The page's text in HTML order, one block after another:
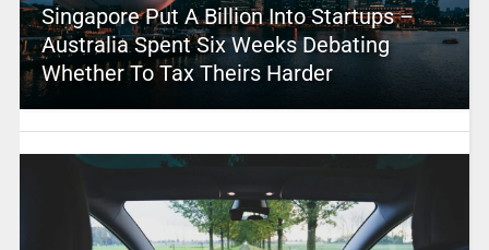
Singapore Put A Billion Into Startups –
Australia Spent Six Weeks Debating
Whether To Tax Theirs Harder